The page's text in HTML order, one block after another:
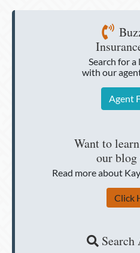
Search for a
with our
Agent
Want to
our
Read more about
Click